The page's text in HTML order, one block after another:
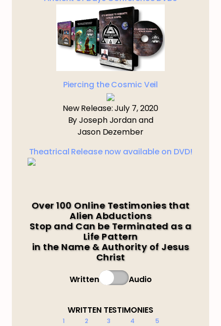
Piercing the Cosmic Veil
New Release: July 7, 2020
By Joseph Jordan and
Jason Dezember
Theatrical Release now available on DVD!
Over 100 Online Testimonies that
Alien Abductions
Stop and Can be Terminated as a
Life Pattern
in the Name & Authority of Jesus
Christ
Written Audio
WRITTEN TESTIMONIES
1 2 3 4
5